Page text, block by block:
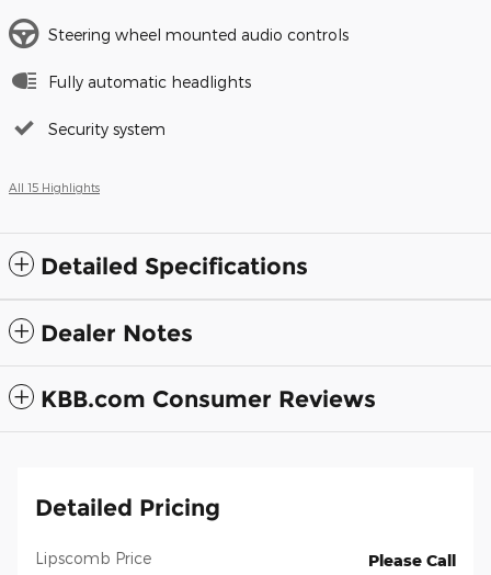
Steering wheel mounted audio controls
Fully automatic headlights
Security system
All 15 Highlights
Detailed Specifications
Dealer Notes
KBB.com Consumer Reviews
Detailed Pricing
Lipscomb Price Please Call